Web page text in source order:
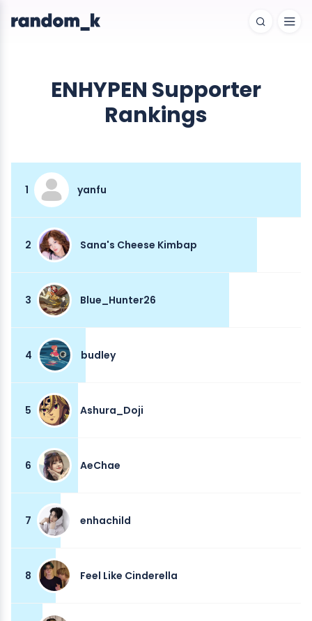
ENHYPEN Supporter
Rankings
1 yanfu
2 Sana's Cheese Kimbap
3 Blue_Hunter26
4 budley
5 Ashura_Doji
6 AeChae
7 enhachild
8 Feel Like Cinderella